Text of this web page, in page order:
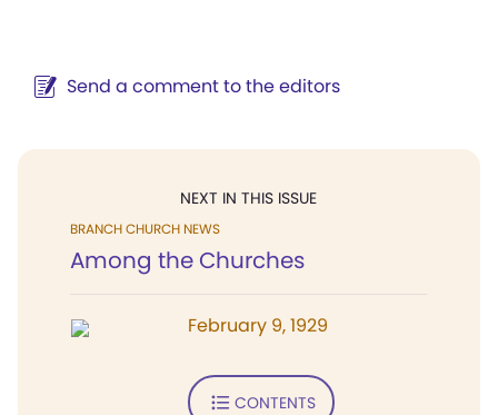
Send a comment to the editors
NEXT IN THIS ISSUE
BRANCH CHURCH NEWS
Among the Churches
February 9, 1929
CONTENTS